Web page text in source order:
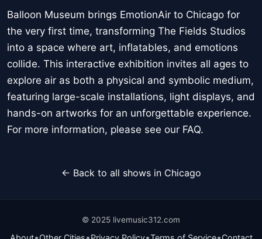
Balloon Museum brings EmotionAir to Chicago for
the very first time, transforming The Fields Studios
into a space where art, inflatables, and emotions
collide. This interactive exhibition invites all ages to
explore air as both a physical and symbolic medium,
featuring large-scale installations, light displays, and
hands-on artworks for an unforgettable experience.
For more information, please see our FAQ.
← Back to all shows in Chicago
© 2025 livemusic312.com